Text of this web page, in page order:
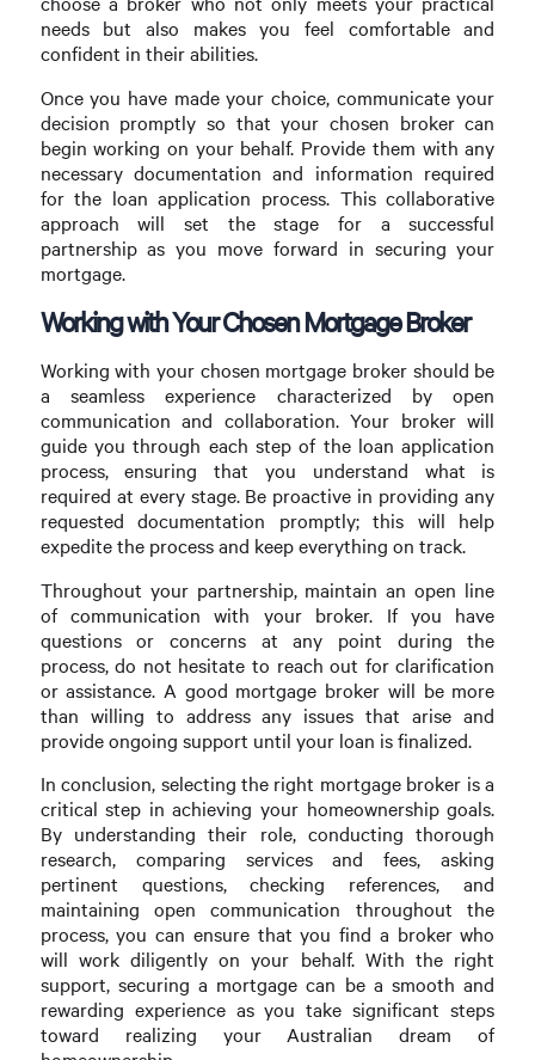
needs but also makes you feel comfortable and
confident in their abilities.
Once you have made your choice, communicate your
decision promptly so that your chosen broker can
begin working on your behalf. Provide them with any
necessary documentation and information required
for the loan application process. This collaborative
approach will set the stage for a successful
partnership as you move forward in securing your
mortgage.
Working with Your Chosen Mortgage Broker
Working with your chosen mortgage broker should be
a seamless experience characterized by open
communication and collaboration. Your broker will
guide you through each step of the loan application
process, ensuring that you understand what is
required at every stage. Be proactive in providing any
requested documentation promptly; this will help
expedite the process and keep everything on track.
Throughout your partnership, maintain an open line
of communication with your broker. If you have
questions or concerns at any point during the
process, do not hesitate to reach out for clarification
or assistance. A good mortgage broker will be more
than willing to address any issues that arise and
provide ongoing support until your loan is finalized.
In conclusion, selecting the right mortgage broker is a
critical step in achieving your homeownership goals.
By understanding their role, conducting thorough
research, comparing services and fees, asking
pertinent questions, checking references, and
maintaining open communication throughout the
process, you can ensure that you find a broker who
will work diligently on your behalf. With the right
support, securing a mortgage can be a smooth and
rewarding experience as you take significant steps
toward realizing your Australian dream of